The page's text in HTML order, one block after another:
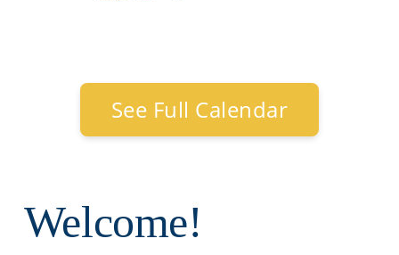
See Full Calendar
Welcome!